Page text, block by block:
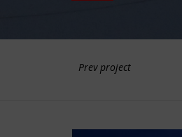
Prev project